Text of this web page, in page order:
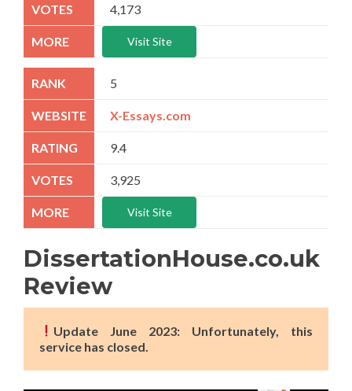
4,173
Visit Site
5
X-Essays.com
9.4
3,925
Visit Site
DissertationHouse.co.uk
Review
Update June 2023: Unfortunately, this
service has closed.